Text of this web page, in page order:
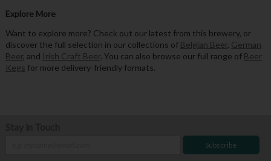
Explore More
Want to explore more? Check out our latest from this brewery, or
discover the full selection in our collections of Belgian Beer, German
Beer, and Irish Craft Beer. You can also browse our full range of Beer
Kegs for more delivery-friendly formats.
Subscribe